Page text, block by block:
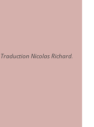
Nicolas Richard.